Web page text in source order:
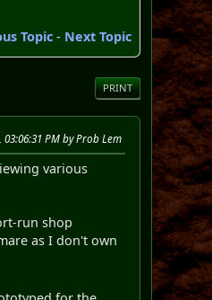
Topic- Next Topic
PRINT
03:06:31 PM by Prob Lem
various
run shop
as I don't own